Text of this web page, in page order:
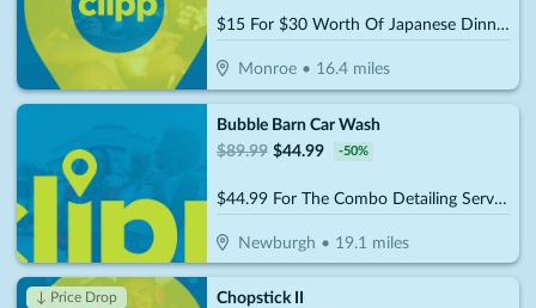
$15 For $30 Worth Of Japanese Dinner Cuisine
Monroe • 16.4 miles
Bubble Barn Car Wash
$89.99 $44.99 -50%
$44.99 For The Combo Detailing Services (Reg. $89.99)
Newburgh • 19.1 miles
↓ Price Drop
Chopstick II